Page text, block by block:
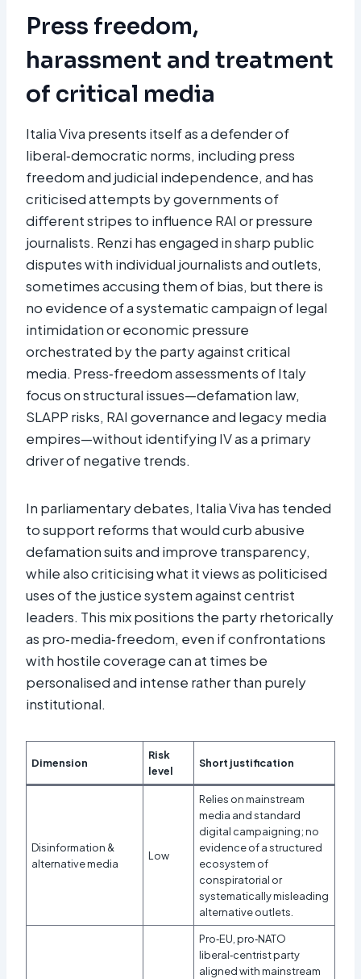
Press freedom,
harassment and treatment
of critical media
Italia Viva presents itself as a defender of
liberal‑democratic norms, including press
freedom and judicial independence, and has
criticised attempts by governments of
different stripes to influence RAI or pressure
journalists. Renzi has engaged in sharp public
disputes with individual journalists and outlets,
sometimes accusing them of bias, but there is
no evidence of a systematic campaign of legal
intimidation or economic pressure
orchestrated by the party against critical
media. Press‑freedom assessments of Italy
focus on structural issues—defamation law,
SLAPP risks, RAI governance and legacy media
empires—without identifying IV as a primary
driver of negative trends.
In parliamentary debates, Italia Viva has tended
to support reforms that would curb abusive
defamation suits and improve transparency,
while also criticising what it views as politicised
uses of the justice system against centrist
leaders. This mix positions the party rhetorically
as pro‑media‑freedom, even if confrontations
with hostile coverage can at times be
personalised and intense rather than purely
institutional.
Dimension
Risk
level
Short justification
Disinformation &
alternative media
Low
Relies on mainstream
media and standard
digital campaigning; no
evidence of a structured
ecosystem of
conspiratorial or
systematically misleading
alternative outlets.
Pro‑EU, pro‑NATO
liberal‑centrist party
aligned with mainstream